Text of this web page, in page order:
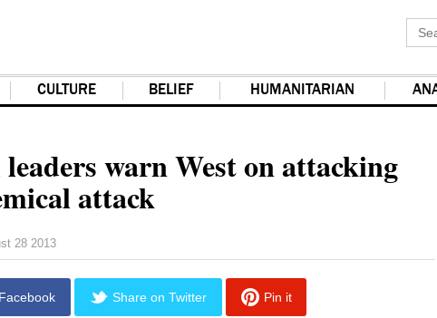
CULTURE BELIEF HUMANITARIAN
warn West on attacking
attack
28 2013